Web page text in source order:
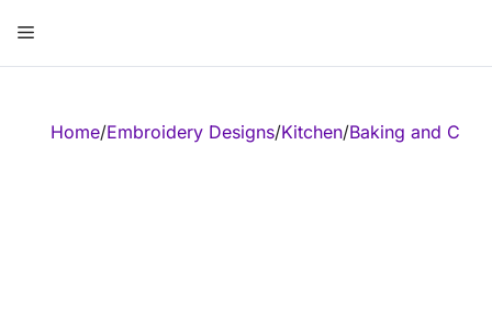
content
Menu
Home/Embroidery Designs/Kitchen/Baking and